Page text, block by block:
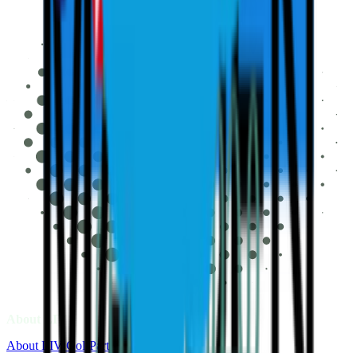
About LIV Golf Partners